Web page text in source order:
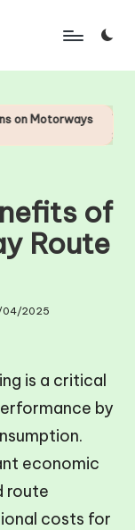
The Importance of
of
Route
04/2025
is a critical
by
economic
route
costs for